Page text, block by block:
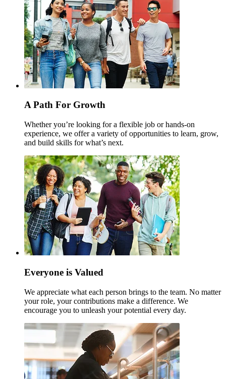
A Path For Growth
Whether you’re looking for a flexible job or hands-on
experience, we offer a variety of opportunities to learn, grow,
and build skills for what’s next.
Everyone is Valued
We appreciate what each person brings to the team. No matter
your role, your contributions make a difference. We
encourage you to unleash your potential every day.